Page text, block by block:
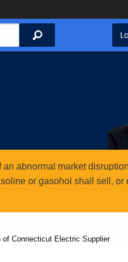
Search
abnormal market
or gasohol shall sell, or
Connecticut Electric Supplier